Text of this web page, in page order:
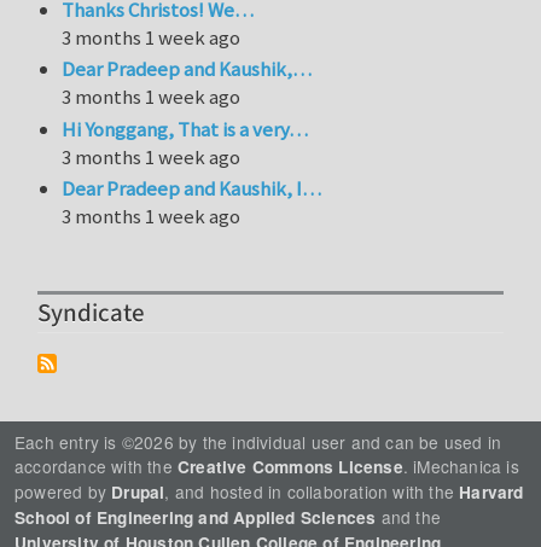
Thanks Christos! We…
3 months 1 week ago
Dear Pradeep and Kaushik,…
3 months 1 week ago
Hi Yonggang, That is a very…
3 months 1 week ago
Dear Pradeep and Kaushik, I…
3 months 1 week ago
Syndicate
Each entry is ©2026 by the individual user and can be used in
accordance with the Creative Commons License. iMechanica is
powered by Drupal, and hosted in collaboration with the Harvard
School of Engineering and Applied Sciences and the